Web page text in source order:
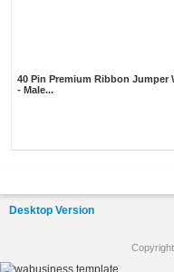
40 Pin Premium Ribbon Jumper
- Male...
Desktop Version